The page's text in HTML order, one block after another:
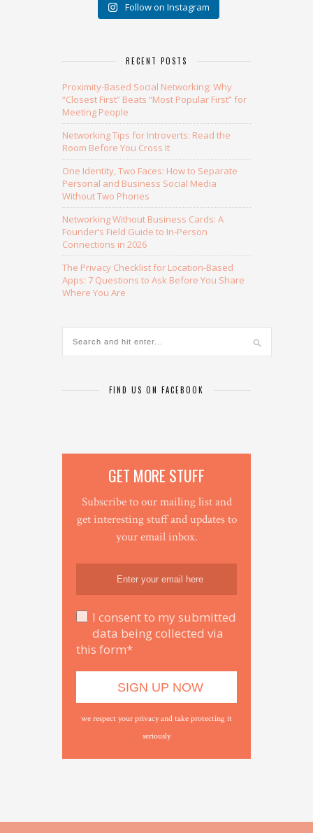
Follow on Instagram
RECENT POSTS
Proximity-Based Social Networking: Why
“Closest First” Beats “Most Popular First” for
Meeting People
Networking Tips for Introverts: Read the
Room Before You Cross It
One Identity, Two Faces: How to Separate
Personal and Business Social Media
Without Two Phones
Networking Without Business Cards: A
Founder’s Field Guide to In-Person
Connections in 2026
The Privacy Checklist for Location-Based
Apps: 7 Questions to Ask Before You Share
Where You Are
FIND US ON FACEBOOK
GET MORE STUFF
Subscribe to our mailing list and
get interesting stuff and updates to
your email inbox.
I consent to my submitted
data being collected via
this form*
we respect your privacy and take protecting it
seriously